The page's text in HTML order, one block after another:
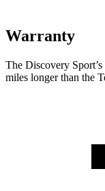
Warranty
The Discovery
miles longer than the